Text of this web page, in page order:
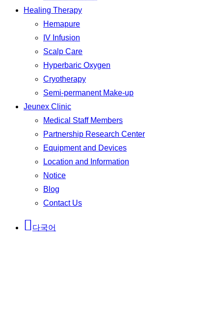
Healing Therapy
Hemapure
IV Infusion
Scalp Care
Hyperbaric Oxygen
Cryotherapy
Semi-permanent Make-up
Jeunex Clinic
Medical Staff Members
Partnership Research Center
Equipment and Devices
Location and Information
Notice
Blog
Contact Us
다국어